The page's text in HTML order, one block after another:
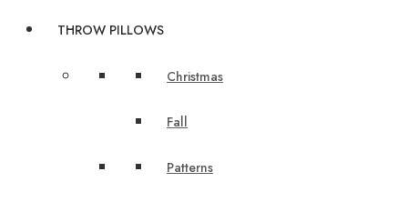
THROW PILLOWS
Christmas
Fall
Patterns